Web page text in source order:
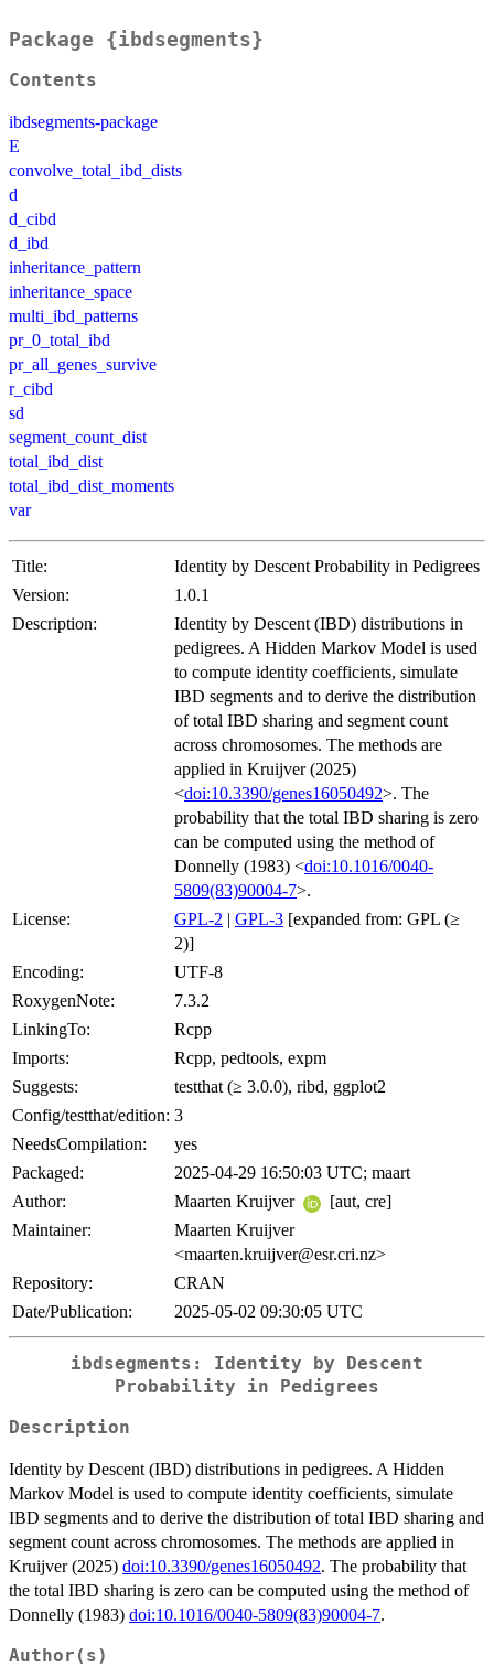
Package {ibdsegments}
Contents
ibdsegments-package
E
convolve_total_ibd_dists
d
d_cibd
d_ibd
inheritance_pattern
inheritance_space
multi_ibd_patterns
pr_0_total_ibd
pr_all_genes_survive
r_cibd
sd
segment_count_dist
total_ibd_dist
total_ibd_dist_moments
var
Title:
Identity by Descent Probability in Pedigrees
Version:
1.0.1
Description:
Identity by Descent (IBD) distributions in
pedigrees. A Hidden Markov Model is used
to compute identity coefficients, simulate
IBD segments and to derive the distribution
of total IBD sharing and segment count
across chromosomes. The methods are
applied in Kruijver (2025)
<doi:10.3390/genes16050492>. The
probability that the total IBD sharing is zero
can be computed using the method of
Donnelly (1983) <doi:10.1016/0040-
5809(83)90004-7>.
License:
GPL-2 | GPL-3 [expanded from: GPL (≥
2)]
Encoding:
UTF-8
RoxygenNote:
7.3.2
LinkingTo:
Rcpp
Imports:
Rcpp, pedtools, expm
Suggests:
testthat (≥ 3.0.0), ribd, ggplot2
Config/testthat/edition: 3
NeedsCompilation:
yes
Packaged:
2025-04-29 16:50:03 UTC; maart
Author:
Maarten Kruijver
[aut, cre]
Maintainer:
Maarten Kruijver
<maarten.kruijver@esr.cri.nz>
Repository:
CRAN
Date/Publication:
2025-05-02 09:30:05 UTC
ibdsegments: Identity by Descent
Probability in Pedigrees
Description
Identity by Descent (IBD) distributions in pedigrees. A Hidden
Markov Model is used to compute identity coefficients, simulate
IBD segments and to derive the distribution of total IBD sharing and
segment count across chromosomes. The methods are applied in
Kruijver (2025) doi:10.3390/genes16050492. The probability that
the total IBD sharing is zero can be computed using the method of
Donnelly (1983) doi:10.1016/0040-5809(83)90004-7.
Author(s)